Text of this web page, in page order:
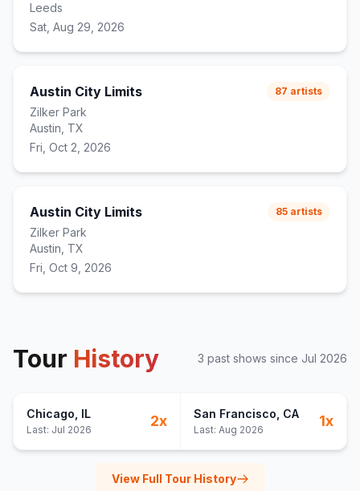
Leeds
Sat, Aug 29, 2026
Austin City Limits
Zilker Park
Austin, TX
Fri, Oct 2, 2026
87 artists
Austin City Limits
Zilker Park
Austin, TX
Fri, Oct 9, 2026
85 artists
Tour History 3 past shows since Jul 2026
Chicago , IL
Last: Jul 2026
2x San Francisco , CA
Last: Aug 2026
1x
View Full Tour History